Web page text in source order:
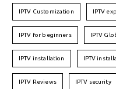
IPTV Customization IPTV
IPTV for beginners IPTV
IPTV installation IPTV
IPTV Reviews IPTV security